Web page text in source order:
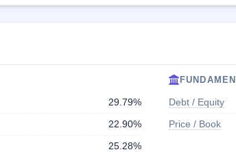
29.79%
22.90%
25.28%
Debt / Equity
Price / Book